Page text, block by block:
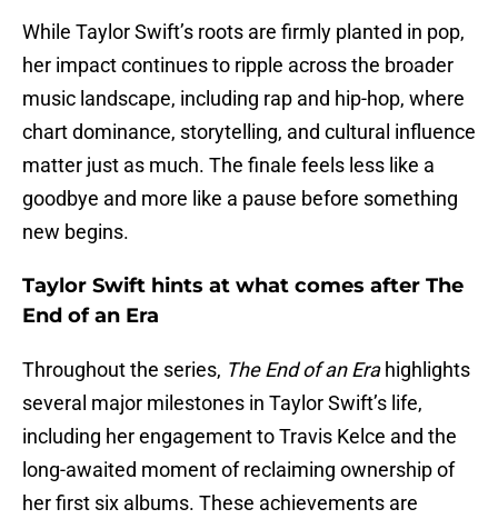
While Taylor Swift’s roots are firmly planted in pop,
her impact continues to ripple across the broader
music landscape, including rap and hip-hop, where
chart dominance, storytelling, and cultural influence
matter just as much. The finale feels less like a
goodbye and more like a pause before something
new begins.
Taylor Swift hints at what comes after The
End of an Era
Throughout the series, The End of an Erahighlights
several major milestones in Taylor Swift’s life,
including her engagement to Travis Kelce and the
long-awaited moment of reclaiming ownership of
her first six albums. These achievements are